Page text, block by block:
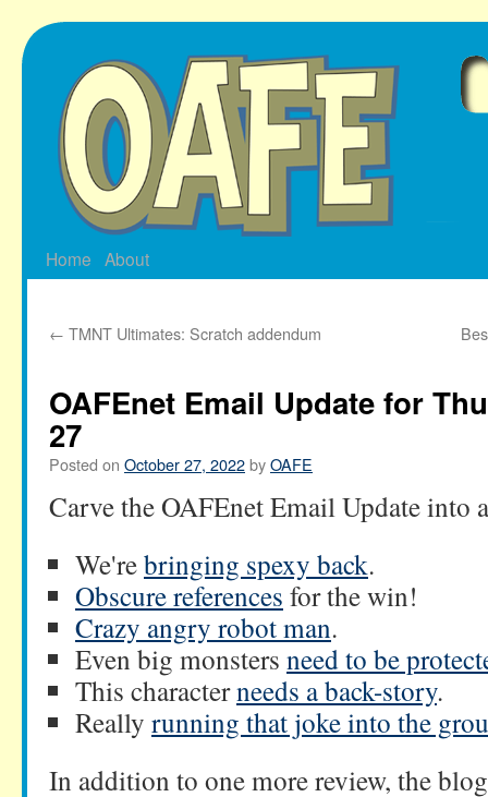
Skip
to
Home About
← TMNT Ultimates: Scratch addendum
OAFEnet Email Update for
27
Posted on October 27, 2022byOAFE
Carve the OAFEnet Email Update into
We'rebringing spexy back.
Obscure references for the win!
Crazy angry robot man.
Even big monsters need to be
This characterneeds a back-story.
Really running that joke into the
In addition to one more review, the